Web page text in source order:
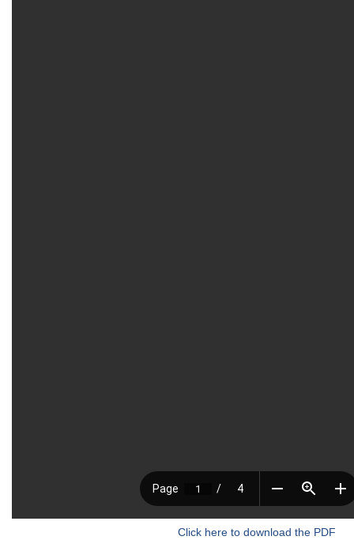
Click here to download the PDF